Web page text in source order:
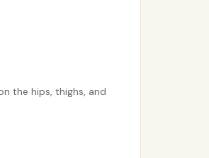
the hips, thighs, and